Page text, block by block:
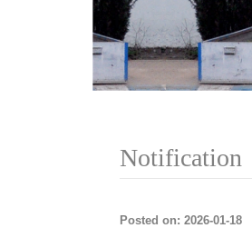
Notification
Posted on: 2026-01-18